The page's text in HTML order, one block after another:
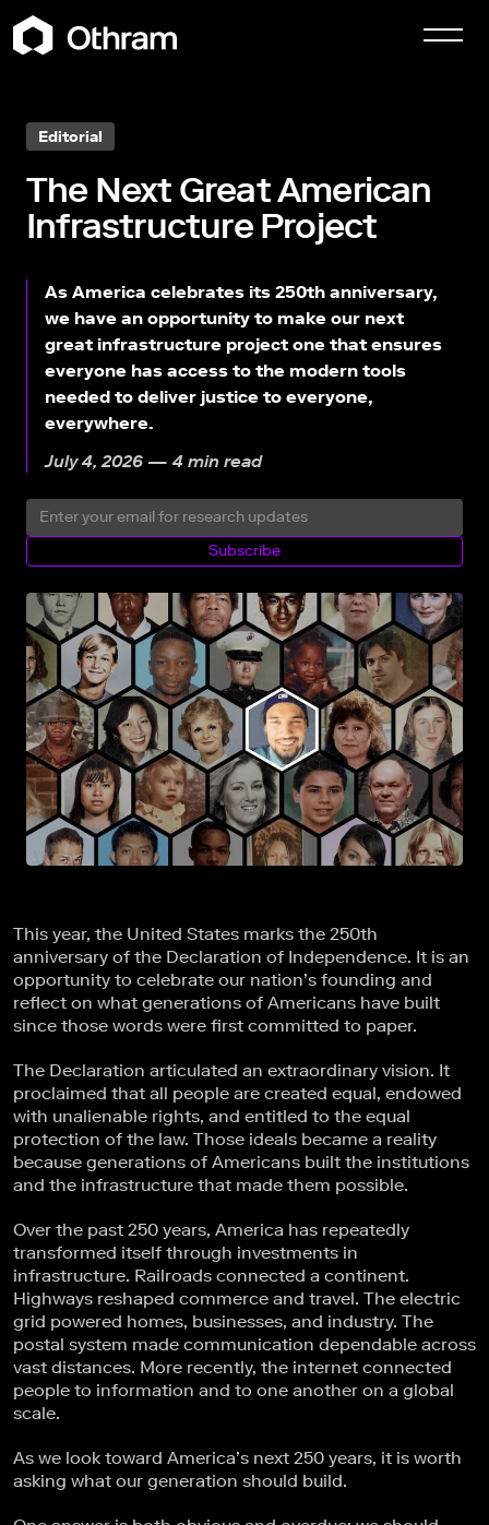
Editorial
The Next Great American
Infrastructure Project
As America celebrates its 250th anniversary,
we have an opportunity to make our next
great infrastructure project one that ensures
everyone has access to the modern tools
needed to deliver justice to everyone,
everywhere.
July 4, 2026 — 4 min read
Subscribe
This year, the United States marks the 250th
anniversary of the Declaration of Independence. It is an
opportunity to celebrate our nation’s founding and
reflect on what generations of Americans have built
since those words were first committed to paper.
The Declaration articulated an extraordinary vision. It
proclaimed that all people are created equal, endowed
with unalienable rights, and entitled to the equal
protection of the law. Those ideals became a reality
because generations of Americans built the institutions
and the infrastructure that made them possible.
Over the past 250 years, America has repeatedly
transformed itself through investments in
infrastructure. Railroads connected a continent.
Highways reshaped commerce and travel. The electric
grid powered homes, businesses, and industry. The
postal system made communication dependable across
vast distances. More recently, the internet connected
people to information and to one another on a global
scale.
As we look toward America’s next 250 years, it is worth
asking what our generation should build.